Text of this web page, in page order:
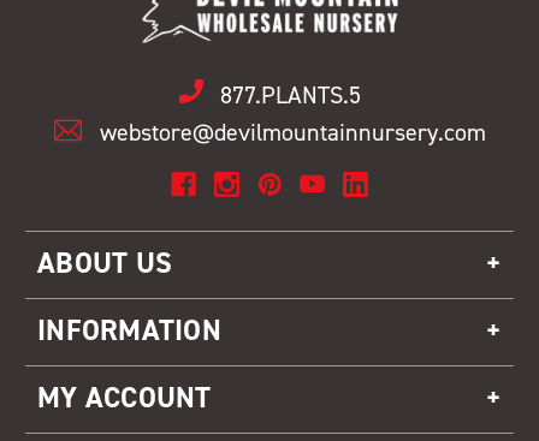
877.PLANTS.5
webstore@devilmountainnursery.com
ABOUT US
INFORMATION
MY ACCOUNT